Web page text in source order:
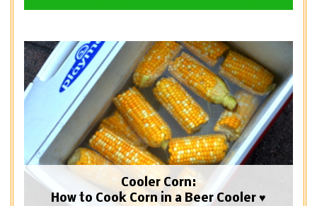
Cooler Corn:
How to Cook Corn in a Beer Cooler ♥